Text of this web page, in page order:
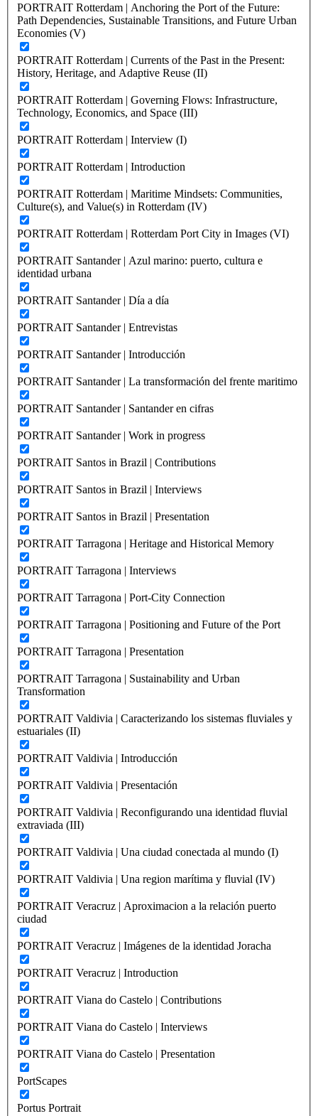
PORTRAIT Rotterdam | Anchoring the Port of the Future:
Path Dependencies, Sustainable Transitions, and Future Urban
Economies (V)
PORTRAIT Rotterdam | Currents of the Past in the Present:
History, Heritage, and Adaptive Reuse (II)
PORTRAIT Rotterdam | Governing Flows: Infrastructure,
Technology, Economics, and Space (III)
PORTRAIT Rotterdam | Interview (I)
PORTRAIT Rotterdam | Introduction
PORTRAIT Rotterdam | Maritime Mindsets: Communities,
Culture(s), and Value(s) in Rotterdam (IV)
PORTRAIT Rotterdam | Rotterdam Port City in Images (VI)
PORTRAIT Santander | Azul marino: puerto, cultura e
identidad urbana
PORTRAIT Santander | Día a día
PORTRAIT Santander | Entrevistas
PORTRAIT Santander | Introducción
PORTRAIT Santander | La transformación del frente maritimo
PORTRAIT Santander | Santander en cifras
PORTRAIT Santander | Work in progress
PORTRAIT Santos in Brazil | Contributions
PORTRAIT Santos in Brazil | Interviews
PORTRAIT Santos in Brazil | Presentation
PORTRAIT Tarragona | Heritage and Historical Memory
PORTRAIT Tarragona | Interviews
PORTRAIT Tarragona | Port-City Connection
PORTRAIT Tarragona | Positioning and Future of the Port
PORTRAIT Tarragona | Presentation
PORTRAIT Tarragona | Sustainability and Urban
Transformation
PORTRAIT Valdivia | Caracterizando los sistemas fluviales y
estuariales (II)
PORTRAIT Valdivia | Introducción
PORTRAIT Valdivia | Presentación
PORTRAIT Valdivia | Reconfigurando una identidad fluvial
extraviada (III)
PORTRAIT Valdivia | Una ciudad conectada al mundo (I)
PORTRAIT Valdivia | Una region marítima y fluvial (IV)
PORTRAIT Veracruz | Aproximacion a la relación puerto
ciudad
PORTRAIT Veracruz | Imágenes de la identidad Joracha
PORTRAIT Veracruz | Introduction
PORTRAIT Viana do Castelo | Contributions
PORTRAIT Viana do Castelo | Interviews
PORTRAIT Viana do Castelo | Presentation
PortScapes
Portus Portrait